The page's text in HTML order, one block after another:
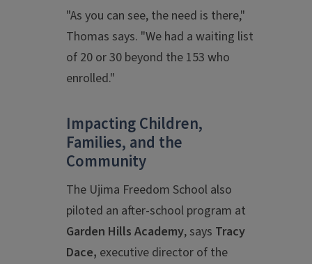
"As you can see, the need is there,"
Thomas says. "We had a waiting list
of 20 or 30 beyond the 153 who
enrolled."
Impacting Children,
Families, and the
Community
The Ujima Freedom School also
piloted an after-school program at
Garden Hills Academy, says Tracy
Dace, executive director of the